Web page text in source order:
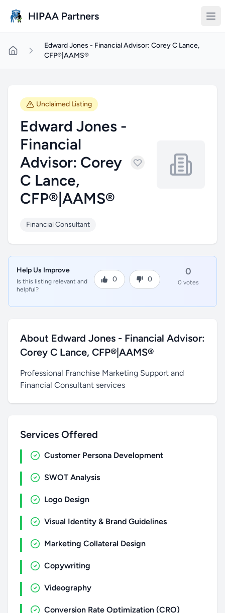
HIPAA Partners
Edward Jones - Financial Advisor: Corey C Lance,
CFP®|AAMS®
Unclaimed Listing
Edward Jones -
Financial
Advisor: Corey
C Lance,
CFP®|AAMS®
Financial Consultant
Help Us Improve
Is this listing relevant and
helpful?
0 0
0
0 votes
About Edward Jones - Financial Advisor:
Corey C Lance, CFP®|AAMS®
Professional Franchise Marketing Support and
Financial Consultant services
Services Offered
Customer Persona Development
SWOT Analysis
Logo Design
Visual Identity & Brand Guidelines
Marketing Collateral Design
Copywriting
Videography
Conversion Rate Optimization (CRO)